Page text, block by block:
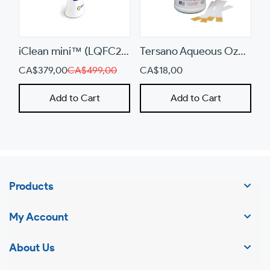
iClean mini™ (LQFC200)
CA$499,00
CA$379,00
Add to Cart
Tersano Aqueous Ozone Test Strips (481234-TET)
CA$18,00
Add to Cart
Products
My Account
About Us
device